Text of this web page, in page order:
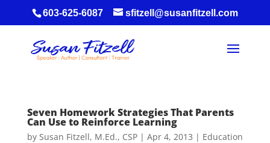
603-625-6087 sfitzell@susanfitzell.com
Seven Homework Strategies That Parents
Can Use to Reinforce Learning
by Susan Fitzell, M.Ed., CSP| Apr 4, 2013 | Education